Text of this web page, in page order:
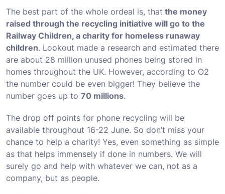
The best part of the whole ordeal is, that the money
raised through the recycling initiative will go to the
Railway Children, a charity for homeless runaway
children. Lookout made a research and estimated there
are about 28 million unused phones being stored in
homes throughout the UK. However, according to O2
the number could be even bigger! They believe the
number goes up to 70 millions.
The drop off points for phone recycling will be
available throughout 16-22 June. So don’t miss your
chance to help a charity! Yes, even something as simple
as that helps immensely if done in numbers. We will
surely go and help with whatever we can, not as a
company, but as people.